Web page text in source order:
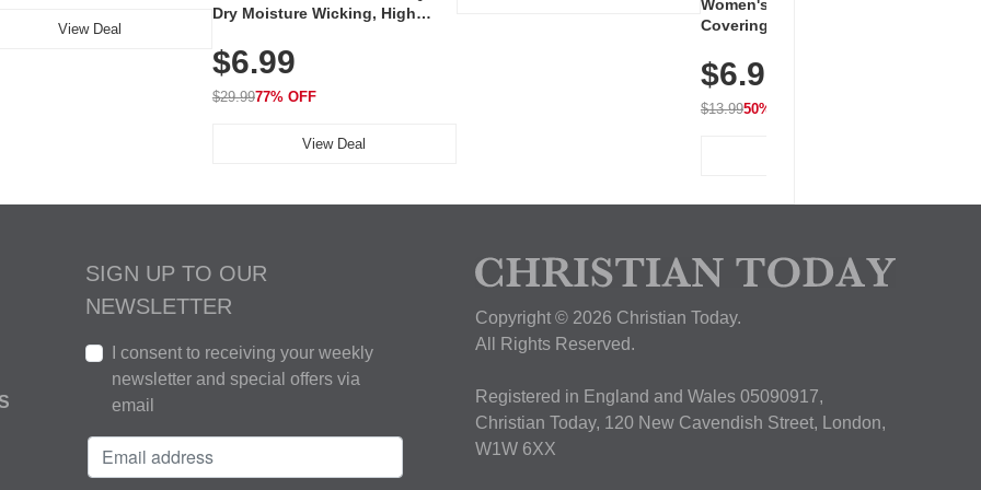
View Deal
Dry Moisture Wicking, High
Golf, Tennis, Work & Casual
Wear (Runs Small, Size Up)
$6.99
$29.9977% OFF
View Deal
Women's Workout Shirts – Bum-
Covering Length Short Sleeve
Breathable for Athletic, Hiking,
Running & Summer Wear
$6.99
$13.9950% OFF
SIGN UP TO OUR
NEWSLETTER
I consent to receiving your weekly
newsletter and special offers via
email
Copyright © 2026 Christian Today.
All Rights Reserved.
Registered in England and Wales 05090917,
Christian Today, 120 New Cavendish Street, London,
W1W 6XX